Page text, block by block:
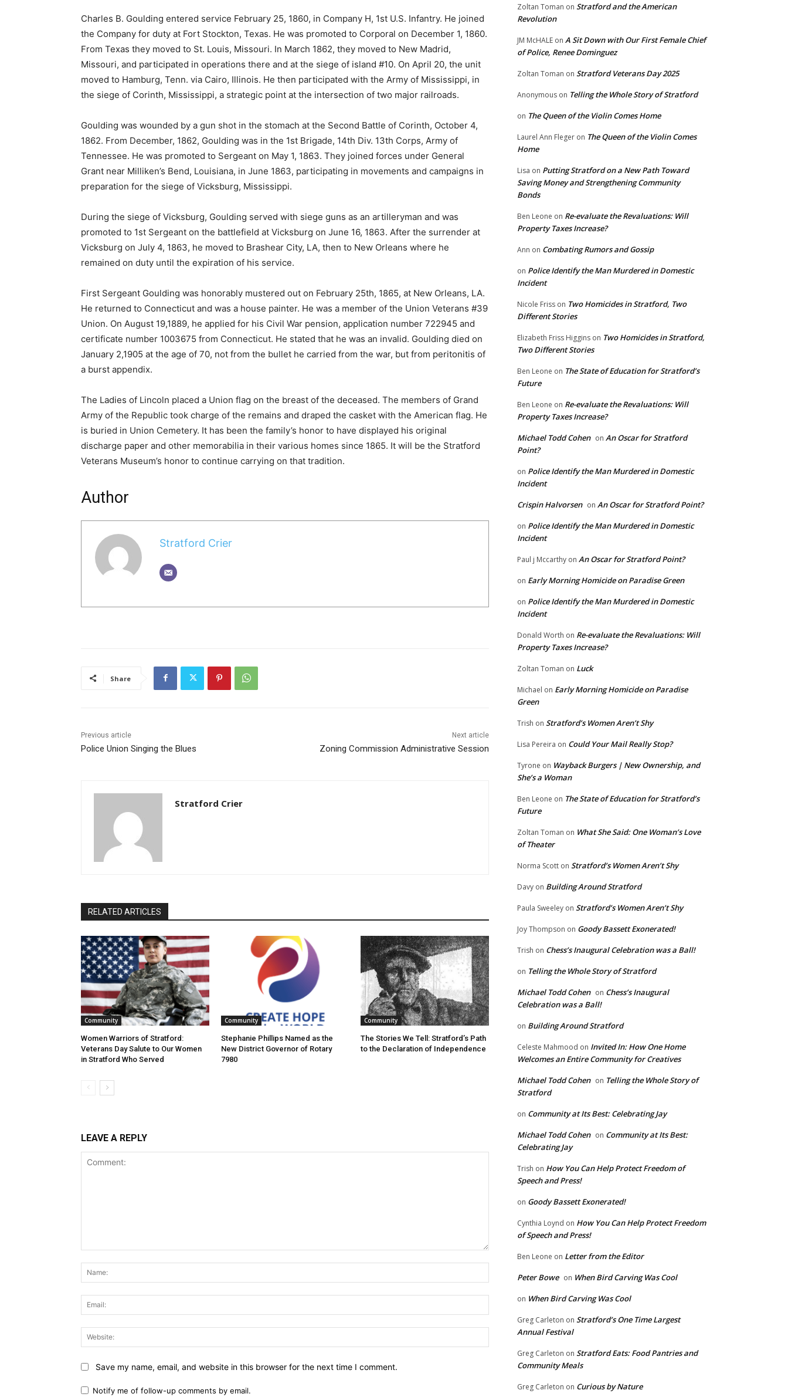
Charles B. Goulding entered service February 25, 1860, in Company H, 1st U.S. Infantry. He joined
the Company for duty at Fort Stockton, Texas. He was promoted to Corporal on December 1, 1860.
From Texas they moved to St. Louis, Missouri. In March 1862, they moved to New Madrid,
Missouri, and participated in operations there and at the siege of island #10. On April 20, the unit
moved to Hamburg, Tenn. via Cairo, Illinois. He then participated with the Army of Mississippi, in
the siege of Corinth, Mississippi, a strategic point at the intersection of two major railroads.
Goulding was wounded by a gun shot in the stomach at the Second Battle of Corinth, October 4,
1862. From December, 1862, Goulding was in the 1st Brigade, 14th Div. 13th Corps, Army of
Tennessee. He was promoted to Sergeant on May 1, 1863. They joined forces under General
Grant near Milliken’s Bend, Louisiana, in June 1863, participating in movements and campaigns in
preparation for the siege of Vicksburg, Mississippi.
During the siege of Vicksburg, Goulding served with siege guns as an artilleryman and was
promoted to 1st Sergeant on the battlefield at Vicksburg on June 16, 1863. After the surrender at
Vicksburg on July 4, 1863, he moved to Brashear City, LA, then to New Orleans where he
remained on duty until the expiration of his service.
First Sergeant Goulding was honorably mustered out on February 25th, 1865, at New Orleans, LA.
He returned to Connecticut and was a house painter. He was a member of the Union Veterans #39
Union. On August 19,1889, he applied for his Civil War pension, application number 722945 and
certificate number 1003675 from Connecticut. He stated that he was an invalid. Goulding died on
January 2,1905 at the age of 70, not from the bullet he carried from the war, but from peritonitis of
a burst appendix.
The Ladies of Lincoln placed a Union flag on the breast of the deceased. The members of Grand
Army of the Republic took charge of the remains and draped the casket with the American flag. He
is buried in Union Cemetery. It has been the family’s honor to have displayed his original
discharge paper and other memorabilia in their various homes since 1865. It will be the Stratford
Veterans Museum’s honor to continue carrying on that tradition.
Author
Stratford Crier
Share
Previous article
Police Union Singing the Blues
Next article
Zoning Commission Administrative Session
Stratford Crier
RELATED ARTICLES
Community
Women Warriors of Stratford:
Veterans Day Salute to Our Women
in Stratford Who Served
Community
Stephanie Phillips Named as the
New District Governor of Rotary
7980
Community
The Stories We Tell: Stratford’s Path
to the Declaration of Independence
LEAVE A REPLY
Website:
Save my name, email, and website in this browser for the next time I comment.
Notify me of follow-up comments by email.
Zoltan Toman on Stratford and the American
Revolution
JM McHALE on A Sit Down with Our First Female Chief
of Police, Renee Dominguez
Zoltan Toman on Stratford Veterans Day 2025
Anonymous on Telling the Whole Story of Stratford
on The Queen of the Violin Comes Home
Laurel Ann Fleger on The Queen of the Violin Comes
Home
Lisa on Putting Stratford on a New Path Toward
Saving Money and Strengthening Community
Bonds
Ben Leone on Re-evaluate the Revaluations: Will
Property Taxes Increase?
Ann on Combating Rumors and Gossip
on Police Identify the Man Murdered in Domestic
Incident
Nicole Friss on Two Homicides in Stratford, Two
Different Stories
Elizabeth Friss Higgins on Two Homicides in Stratford,
Two Different Stories
Ben Leone on The State of Education for Stratford’s
Future
Ben Leone on Re-evaluate the Revaluations: Will
Property Taxes Increase?
Michael Todd Cohen on An Oscar for Stratford
Point?
on Police Identify the Man Murdered in Domestic
Incident
Crispin Halvorsen on An Oscar for Stratford Point?
on Police Identify the Man Murdered in Domestic
Incident
Paul j Mccarthy on An Oscar for Stratford Point?
on Early Morning Homicide on Paradise Green
on Police Identify the Man Murdered in Domestic
Incident
Donald Worth on Re-evaluate the Revaluations: Will
Property Taxes Increase?
Zoltan Toman on Luck
Michael on Early Morning Homicide on Paradise
Green
Trish on Stratford’s Women Aren’t Shy
Lisa Pereira on Could Your Mail Really Stop?
Tyrone on Wayback Burgers | New Ownership, and
She’s a Woman
Ben Leone on The State of Education for Stratford’s
Future
Zoltan Toman on What She Said: One Woman’s Love
of Theater
Norma Scott on Stratford’s Women Aren’t Shy
Davy on Building Around Stratford
Paula Sweeley on Stratford’s Women Aren’t Shy
Joy Thompson on Goody Bassett Exonerated!
Trish on Chess’s Inaugural Celebration was a Ball!
on Telling the Whole Story of Stratford
Michael Todd Cohen on Chess’s Inaugural
Celebration was a Ball!
on Building Around Stratford
Celeste Mahmood on Invited In: How One Home
Welcomes an Entire Community for Creatives
Michael Todd Cohen on Telling the Whole Story of
Stratford
on Community at Its Best: Celebrating Jay
Michael Todd Cohen on Community at Its Best:
Celebrating Jay
Trish on How You Can Help Protect Freedom of
Speech and Press!
on Goody Bassett Exonerated!
Cynthia Loynd on How You Can Help Protect Freedom
of Speech and Press!
Ben Leone on Letter from the Editor
Peter Bowe on When Bird Carving Was Cool
on When Bird Carving Was Cool
Greg Carleton on Stratford’s One Time Largest
Annual Festival
Greg Carleton on Stratford Eats: Food Pantries and
Community Meals
Greg Carleton on Curious by Nature